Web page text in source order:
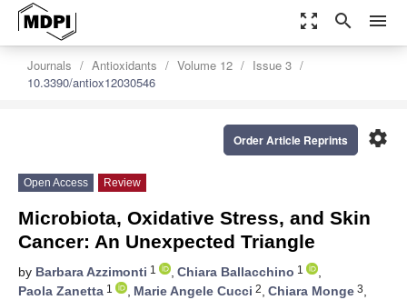
zoom_out_map search menu
Journals Antioxidants Volume 12
Issue 3
10.3390/antiox12030546
settings
Order Article Reprints
Open Access Review
Microbiota, Oxidative Stress, and Skin
Cancer: An Unexpected Triangle
by Barbara Azzimonti 1 , Chiara Ballacchino 1
,
Paola Zanetta 1 , Marie Angele Cucci 2, Chiara Monge 3,